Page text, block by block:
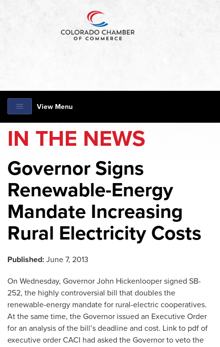
View Menu
IN THE NEWS
Governor Signs
Renewable-Energy
Mandate Increasing
Rural Electricity Costs
Published: June 7, 2013
On Wednesday, Governor John Hickenlooper signed SB-
252, the highly controversial bill that doubles the
renewable-energy mandate for rural-electric cooperatives.
At the same time, the Governor issued an Executive Order
for an analysis of the bill’s deadline and cost. Link to pdf of
executive order CACI had asked the Governor to veto the